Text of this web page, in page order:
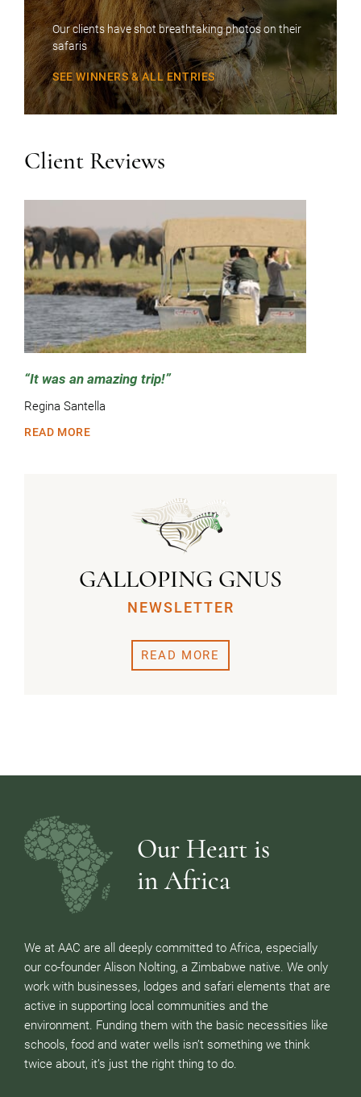
Our clients have shot breathtaking photos on their
safaris
SEE WINNERS & ALL ENTRIES
Client Reviews
It was an amazing trip!
Regina Santella
READ MORE
GALLOPING GNUS
NEWSLETTER
READ MORE
Our Heart is
in Africa
We at AAC are all deeply committed to Africa, especially
our co-founder Alison Nolting, a Zimbabwe native. We only
work with businesses, lodges and safari elements that are
active in supporting local communities and the
environment. Funding them with the basic necessities like
schools, food and water wells isn’t something we think
twice about, it’s just the right thing to do.